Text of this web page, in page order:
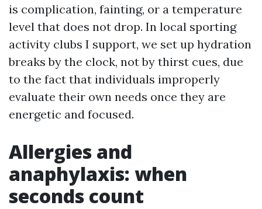
is complication, fainting, or a temperature
level that does not drop. In local sporting
activity clubs I support, we set up hydration
breaks by the clock, not by thirst cues, due
to the fact that individuals improperly
evaluate their own needs once they are
energetic and focused.
Allergies and
anaphylaxis: when
seconds count